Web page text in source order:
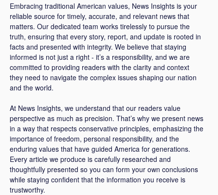
Embracing traditional American values, News Insights is your
reliable source for timely, accurate, and relevant news that
matters. Our dedicated team works tirelessly to pursue the
truth, ensuring that every story, report, and update is rooted in
facts and presented with integrity. We believe that staying
informed is not just a right - it’s a responsibility, and we are
committed to providing readers with the clarity and context
they need to navigate the complex issues shaping our nation
and the world.
At News Insights, we understand that our readers value
perspective as much as precision. That’s why we present news
in a way that respects conservative principles, emphasizing the
importance of freedom, personal responsibility, and the
enduring values that have guided America for generations.
Every article we produce is carefully researched and
thoughtfully presented so you can form your own conclusions
while staying confident that the information you receive is
trustworthy.